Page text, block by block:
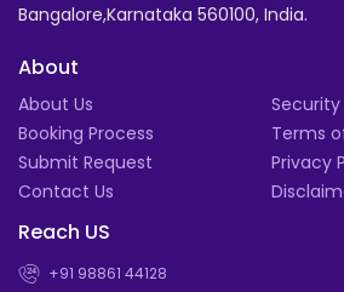
Bangalore,Karnataka 560100, India.
About
About Us
Booking Process
Submit Request
Contact Us
Security
Terms
Privacy
Reach US
+91 98861 44128